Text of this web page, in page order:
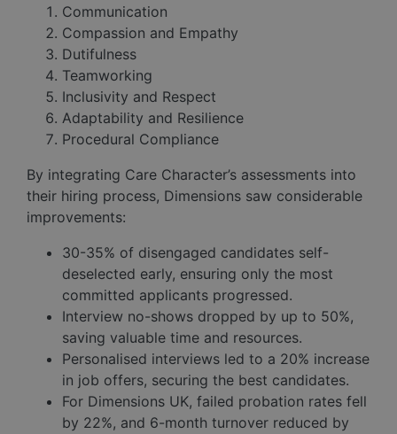
Communication
Compassion and Empathy
Dutifulness
Teamworking
Inclusivity and Respect
Adaptability and Resilience
Procedural Compliance
By integrating Care Character’s assessments into
their hiring process, Dimensions saw considerable
improvements:
30-35% of disengaged candidates self-
deselected early, ensuring only the most
committed applicants progressed.
Interview no-shows dropped by up to 50%,
saving valuable time and resources.
Personalised interviews led to a 20% increase
in job offers, securing the best candidates.
For Dimensions UK, failed probation rates fell
by 22%, and 6-month turnover reduced by